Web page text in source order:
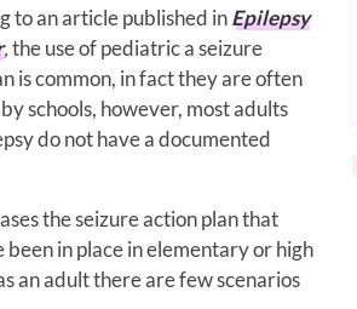
to an article published inEpilepsy
,the use of pediatric a seizure
is common, in fact they are often
schools, however, most adults
do not have a documented
the seizure action plan that
been in place in elementary or high
an adult there are few scenarios